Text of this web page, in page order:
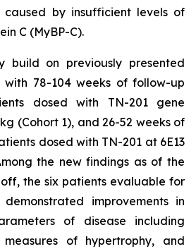
caused by insufficient levels of
C (MyBP-C).
build on previously presented
with 78-104 weeks of follow-up
dosed with TN-201 gene
(Cohort 1), and 26-52 weeks of
dosed with TN-201 at 6E13
the new findings as of the
the six patients evaluable for
improvements in
of disease including
measures of hypertrophy, and